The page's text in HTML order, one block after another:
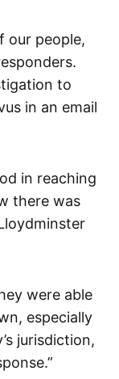
our people,
to
in an email
in reaching
there was
were able
especially
jurisdiction,